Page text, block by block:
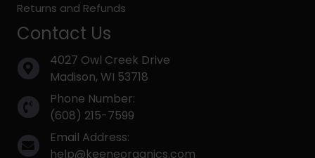
Returns and Refunds
Contact Us
4027 Owl Creek Drive
Madison, WI 53718
Phone Number:
(608) 215-7599
Email Address:
help@keeneorganics.com